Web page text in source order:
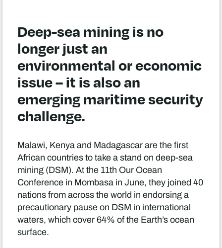
Deep-sea mining is no
longer just an
environmental or economic
issue – it is also an
emerging maritime security
challenge.
Malawi, Kenya and Madagascar are the first
African countries to take a stand on deep-sea
mining (DSM). At the 11th Our Ocean
Conference in Mombasa in June, they joined 40
nations from across the world in endorsing a
precautionary pause on DSM in international
waters, which cover 64% of the Earth’s ocean
surface.